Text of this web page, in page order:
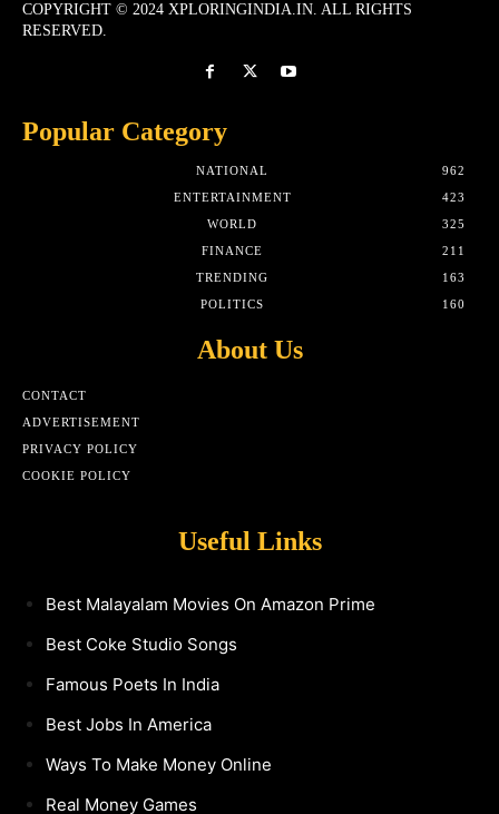
COPYRIGHT © 2024 XPLORINGINDIA.IN. ALL RIGHTS
RESERVED.
Popular Category
NATIONAL
962
ENTERTAINMENT
423
WORLD
325
FINANCE
211
TRENDING
163
POLITICS
160
About Us
CONTACT
ADVERTISEMENT
PRIVACY POLICY
COOKIE POLICY
Useful Links
Best Malayalam Movies On Amazon Prime
Best Coke Studio Songs
Famous Poets In India
Best Jobs In America
Ways To Make Money Online
Real Money Games